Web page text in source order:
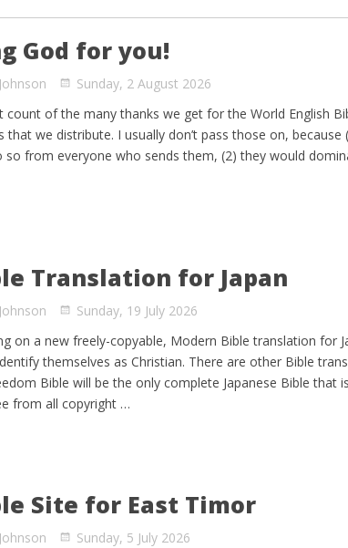
God for you!
Sunday, 2 August 2026
count of the many thanks we get for the World English
that we distribute. I usually don’t pass those on, because
so from everyone who sends them, (2) they would
Translation for Japan
Sunday, 19 July 2026
on a new freely-copyable, Modern Bible translation for
themselves as Christian. There are other Bible
Bible will be the only complete Japanese Bible that
from all copyright …
Site for East Timor
Sunday, 5 July 2026